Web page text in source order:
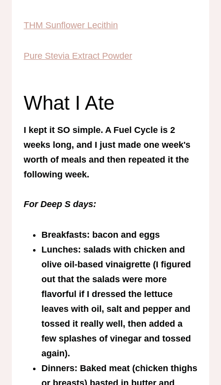
THM Sunflower Lecithin
Pure Stevia Extract Powder
What I Ate
I kept it SO simple. A Fuel Cycle is 2
weeks long, and I just made one week's
worth of meals and then repeated it the
following week.
For Deep S days:
Breakfasts: bacon and eggs
Lunches: salads with chicken and
olive oil-based vinaigrette (I figured
out that the salads were more
flavorful if I dressed the lettuce
leaves with oil, salt and pepper and
tossed it really well, then added a
few splashes of vinegar and tossed
again).
Dinners: Baked meat (chicken thighs
or breasts) basted in butter and